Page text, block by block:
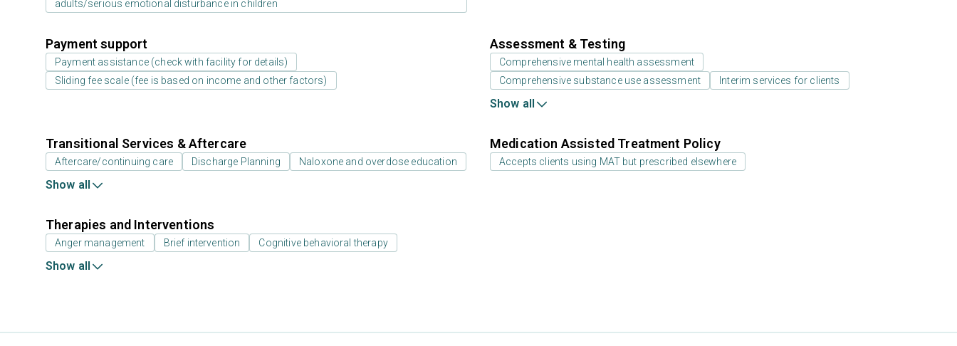
adults/serious emotional disturbance in children
Payment support
Payment assistance (check with facility for details)
Sliding fee scale (fee is based on income and other factors)
Assessment & Testing
Comprehensive mental health assessment
Comprehensive substance use assessment
Interim services for clients
Show all
Transitional Services & Aftercare
Aftercare/continuing care Discharge Planning Naloxone and overdose education
Show all
Medication Assisted Treatment Policy
Accepts clients using MAT but prescribed elsewhere
Therapies and Interventions
Anger management Brief intervention Cognitive behavioral therapy
Show all